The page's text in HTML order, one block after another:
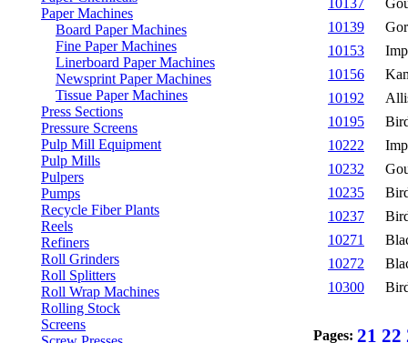
Paper Machines
Board Paper Machines
Fine Paper Machines
Linerboard Paper Machines
Newsprint Paper Machines
Tissue Paper Machines
Press Sections
Pressure Screens
Pulp Mill Equipment
Pulp Mills
Pulpers
Pumps
Recycle Fiber Plants
Reels
Refiners
Roll Grinders
Roll Splitters
Roll Wrap Machines
Rolling Stock
Screens
10137
10139
10153
10156
10192
10195
10222
10232
10235
10237
10271
10272
10300
Pages: 21 22